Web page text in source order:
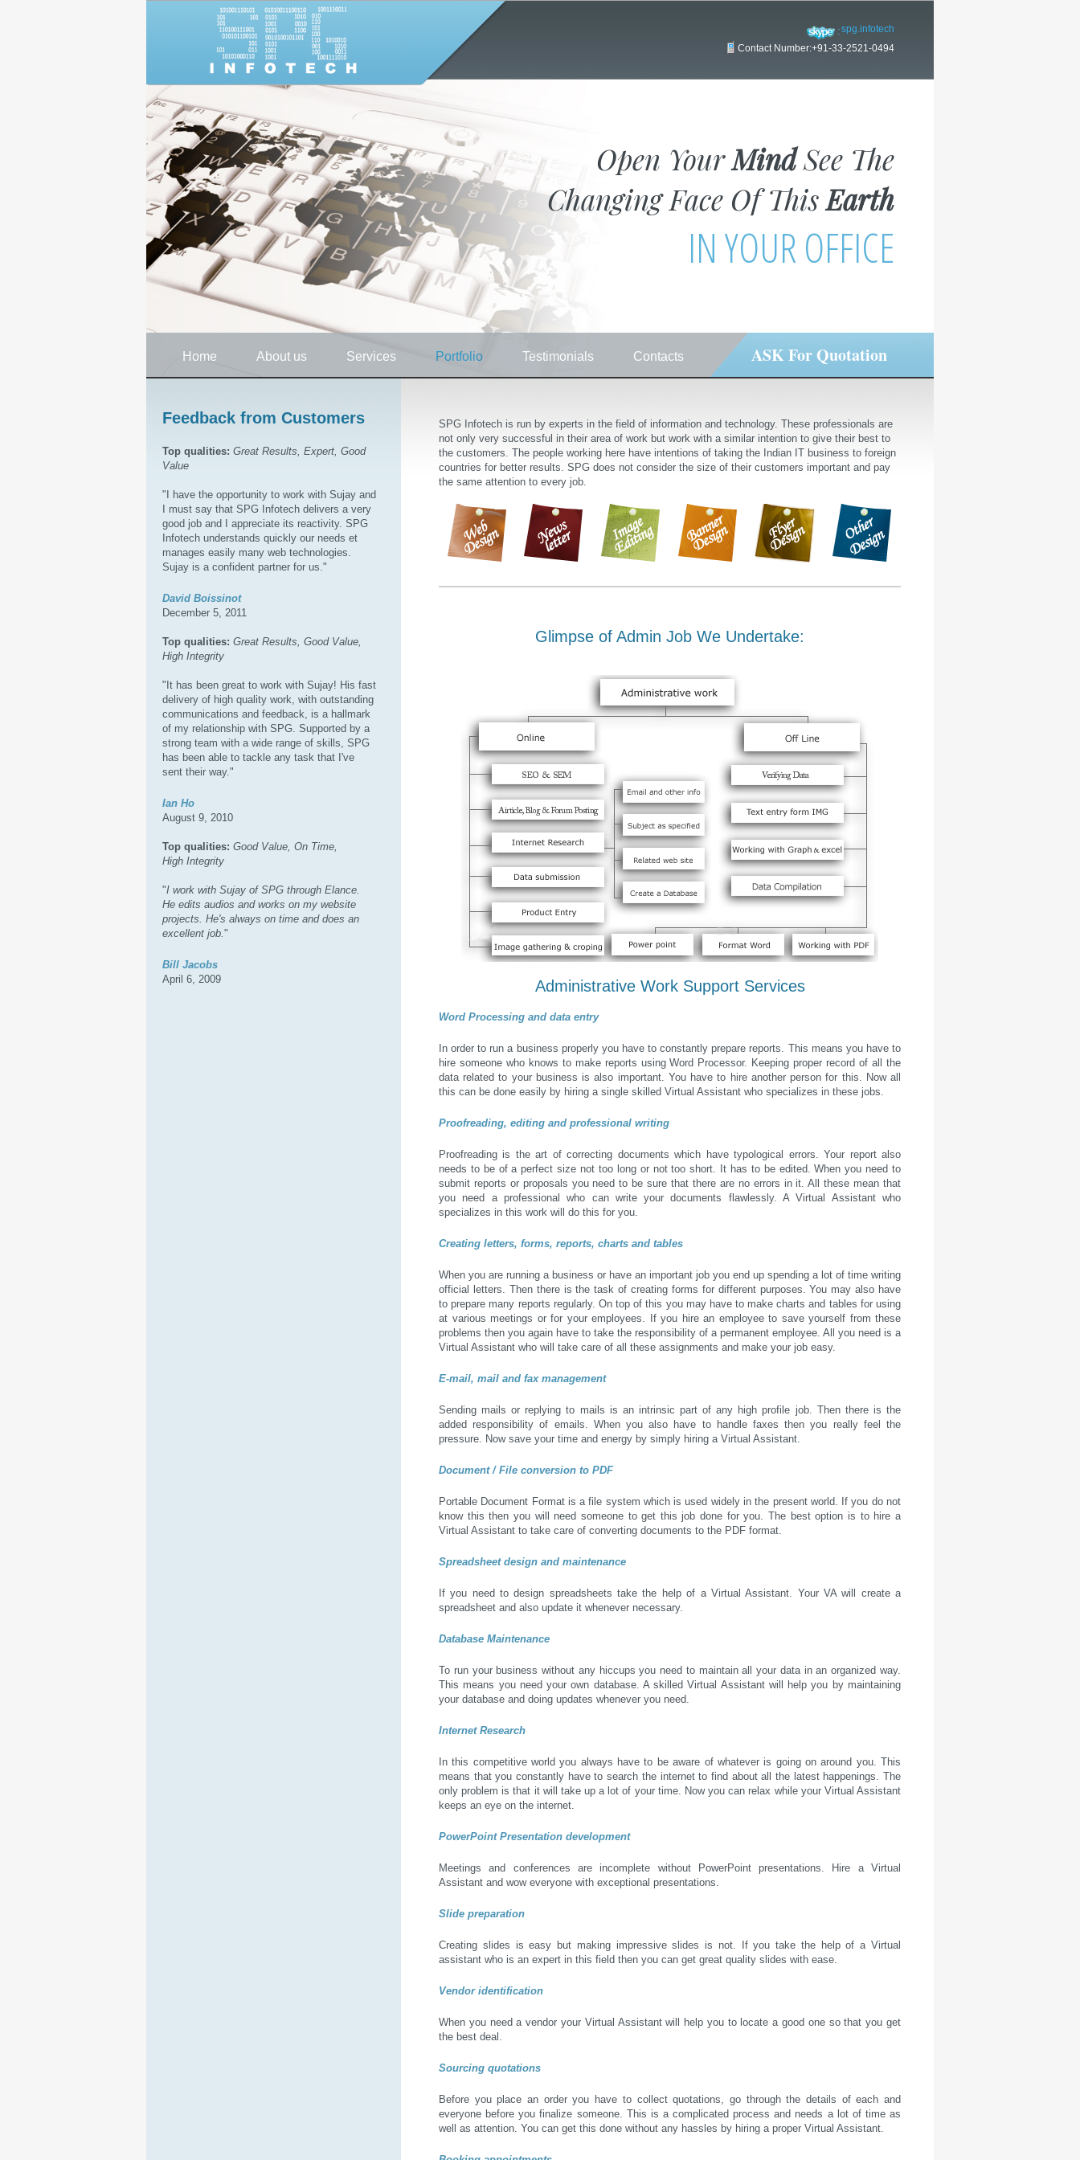
spg.infotech
Contact Number:+91-33-2521-0494
Open YourMindSee The
Changing Face Of ThisEarth
IN YOUR OFFICE
Home About us Services Portfolio Testimonials Contacts ASK For Quotation
Feedback from Customers
Top qualities: Great Results, Expert, Good
Value
"I have the opportunity to work with Sujay and
I must say that SPG Infotech delivers a very
good job and I appreciate its reactivity. SPG
Infotech understands quickly our needs et
manages easily many web technologies.
Sujay is a confident partner for us."
David Boissinot
December 5, 2011
Top qualities: Great Results, Good Value,
High Integrity
"It has been great to work with Sujay! His fast
delivery of high quality work, with outstanding
communications and feedback, is a hallmark
of my relationship with SPG. Supported by a
strong team with a wide range of skills, SPG
has been able to tackle any task that I've
sent their way."
Ian Ho
August 9, 2010
Top qualities: Good Value, On Time,
High Integrity
"I work with Sujay of SPG through Elance.
He edits audios and works on my website
projects. He's always on time and does an
excellent job."
Bill Jacobs
April 6, 2009
SPG Infotech is run by experts in the field of information and technology. These professionals are
not only very successful in their area of work but work with a similar intention to give their best to
the customers. The people working here have intentions of taking the Indian IT business to foreign
countries for better results. SPG does not consider the size of their customers important and pay
the same attention to every job.
Glimpse of Admin Job We Undertake:
Administrative Work Support Services
Word Processing and data entry
In order to run a business properly you have to constantly prepare reports. This means you have to
hire someone who knows to make reports using Word Processor. Keeping proper record of all the
data related to your business is also important. You have to hire another person for this. Now all
this can be done easily by hiring a single skilled Virtual Assistant who specializes in these jobs.
Proofreading, editing and professional writing
Proofreading is the art of correcting documents which have typological errors. Your report also
needs to be of a perfect size not too long or not too short. It has to be edited. When you need to
submit reports or proposals you need to be sure that there are no errors in it. All these mean that
you need a professional who can write your documents flawlessly. A Virtual Assistant who
specializes in this work will do this for you.
Creating letters, forms, reports, charts and tables
When you are running a business or have an important job you end up spending a lot of time writing
official letters. Then there is the task of creating forms for different purposes. You may also have
to prepare many reports regularly. On top of this you may have to make charts and tables for using
at various meetings or for your employees. If you hire an employee to save yourself from these
problems then you again have to take the responsibility of a permanent employee. All you need is a
Virtual Assistant who will take care of all these assignments and make your job easy.
E-mail, mail and fax management
Sending mails or replying to mails is an intrinsic part of any high profile job. Then there is the
added responsibility of emails. When you also have to handle faxes then you really feel the
pressure. Now save your time and energy by simply hiring a Virtual Assistant.
Document / File conversion to PDF
Portable Document Format is a file system which is used widely in the present world. If you do not
know this then you will need someone to get this job done for you. The best option is to hire a
Virtual Assistant to take care of converting documents to the PDF format.
Spreadsheet design and maintenance
If you need to design spreadsheets take the help of a Virtual Assistant. Your VA will create a
spreadsheet and also update it whenever necessary.
Database Maintenance
To run your business without any hiccups you need to maintain all your data in an organized way.
This means you need your own database. A skilled Virtual Assistant will help you by maintaining
your database and doing updates whenever you need.
Internet Research
In this competitive world you always have to be aware of whatever is going on around you. This
means that you constantly have to search the internet to find about all the latest happenings. The
only problem is that it will take up a lot of your time. Now you can relax while your Virtual Assistant
keeps an eye on the internet.
PowerPoint Presentation development
Meetings and conferences are incomplete without PowerPoint presentations. Hire a Virtual
Assistant and wow everyone with exceptional presentations.
Slide preparation
Creating slides is easy but making impressive slides is not. If you take the help of a Virtual
assistant who is an expert in this field then you can get great quality slides with ease.
Vendor identification
When you need a vendor your Virtual Assistant will help you to locate a good one so that you get
the best deal.
Sourcing quotations
Before you place an order you have to collect quotations, go through the details of each and
everyone before you finalize someone. This is a complicated process and needs a lot of time as
well as attention. You can get this done without any hassles by hiring a proper Virtual Assistant.